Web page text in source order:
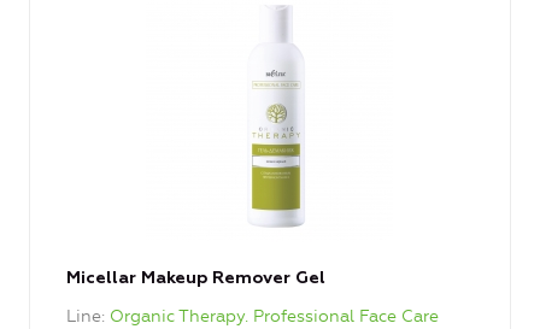
Micellar Makeup Remover Gel
Line Organic Therapy. Professional Face Care